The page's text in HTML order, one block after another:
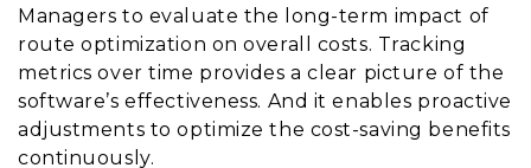
Managers to evaluate the long-term impact of
route optimization on overall costs. Tracking
metrics over time provides a clear picture of the
software’s effectiveness. And it enables proactive
adjustments to optimize the cost-saving benefits
continuously.